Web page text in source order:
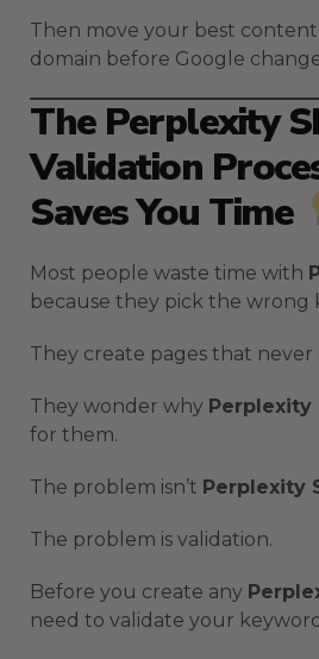
Then move your best
domain before Google
The Perplexity
Validation
Saves You Time
Most people waste time with
because they pick the wrong
They create pages that never
They wonder why Perplexity
for them.
The problem isn’t Perplexity
The problem is validation.
Before you create any
need to validate your